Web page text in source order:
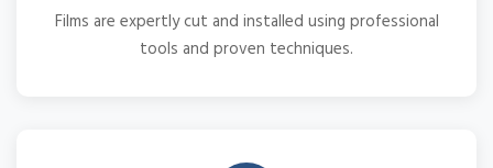
Films are expertly cut and installed using professional
tools and proven techniques.